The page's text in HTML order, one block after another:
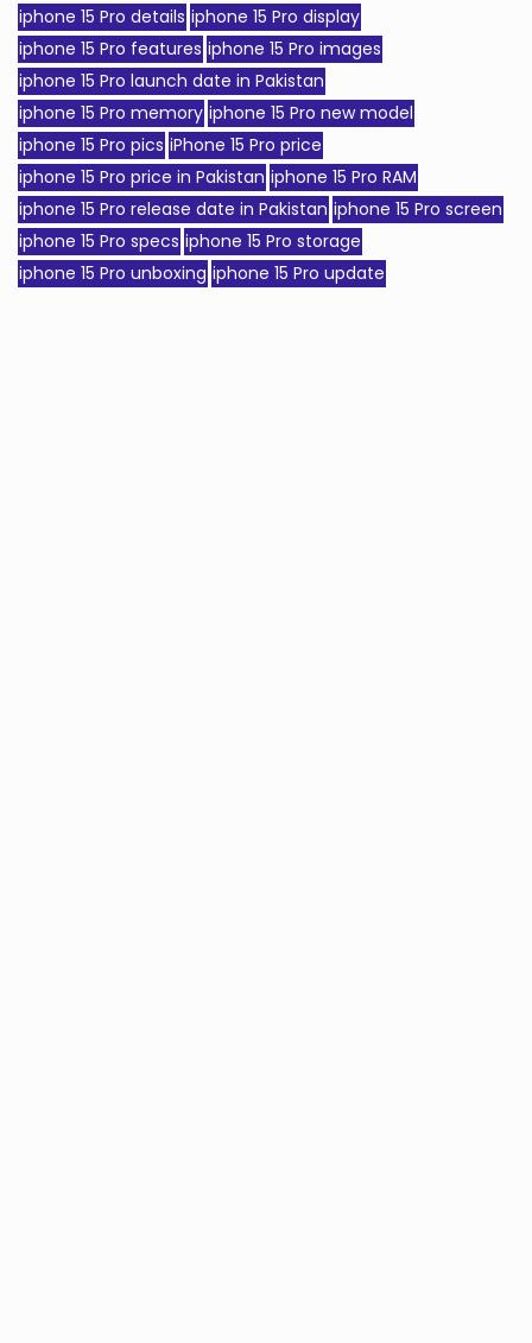
iphone 15 Pro details iphone 15 Pro display
iphone 15 Pro features iphone 15 Pro images
iphone 15 Pro launch date in Pakistan
iphone 15 Pro memory iphone 15 Pro new model
iphone 15 Pro pics iPhone 15 Pro price
iphone 15 Pro price in Pakistan iphone 15 Pro RAM
iphone 15 Pro release date in Pakistan iphone 15 Pro screen
iphone 15 Pro specs iphone 15 Pro storage
iphone 15 Pro unboxing iphone 15 Pro update